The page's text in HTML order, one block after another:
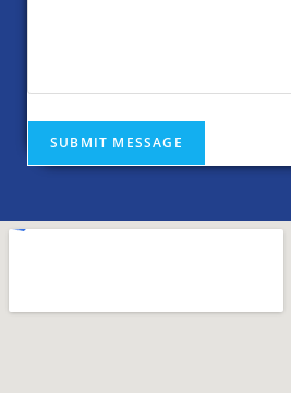
SUBMIT MESSAGE